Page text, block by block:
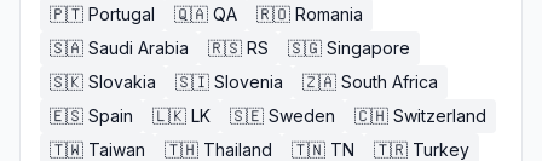
🇵🇹 Portugal 🇶🇦 QA 🇷🇴 Romania
🇸🇦 Saudi Arabia 🇷🇸 RS 🇸🇬 Singapore
🇸🇰 Slovakia 🇸🇮 Slovenia 🇿🇦 South Africa
🇪🇸 Spain 🇱🇰 LK 🇸🇪 Sweden 🇨🇭 Switzerland
🇹🇼 Taiwan 🇹🇭 Thailand 🇹🇳 TN 🇹🇷 Turkey